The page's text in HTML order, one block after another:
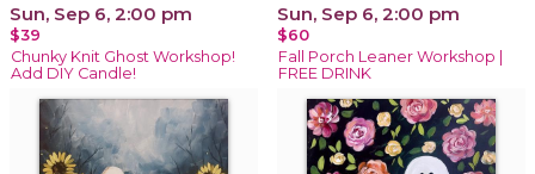
Sun, Sep 6, 2:00 pm
$39
Chunky Knit Ghost Workshop!
Add DIY Candle!
Sun, Sep 6, 2:00 pm
$60
Fall Porch Leaner Workshop |
FREE DRINK